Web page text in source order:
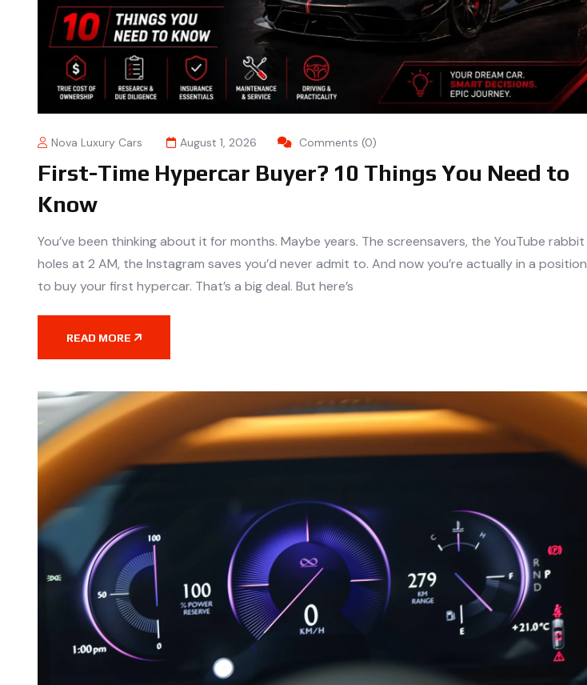
Nova Luxury Cars August 1, 2026 Comments (0)
First-Time Hypercar Buyer? 10 Things You Need to
Know
You’ve been thinking about it for months. Maybe years. The screensavers, the YouTube rabbit
holes at 2 AM, the Instagram saves you’d never admit to. And now you’re actually in a position
to buy your first hypercar. That’s a big deal. But here’s
READ MORE